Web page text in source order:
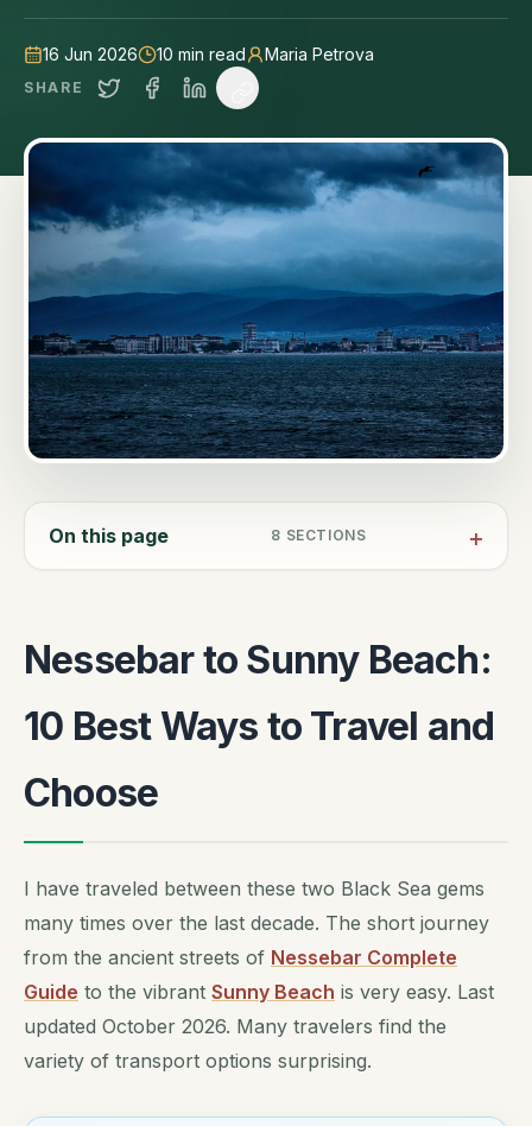
16 Jun 2026 10 min read Maria Petrova
SHARE
On this page 8 SECTIONS
Nessebar to Sunny Beach:
10 Best Ways to Travel and
Choose
I have traveled between these two Black Sea gems
many times over the last decade. The short journey
from the ancient streets of Nessebar Complete
Guide to the vibrant Sunny Beach is very easy. Last
updated October 2026. Many travelers find the
variety of transport options surprising.